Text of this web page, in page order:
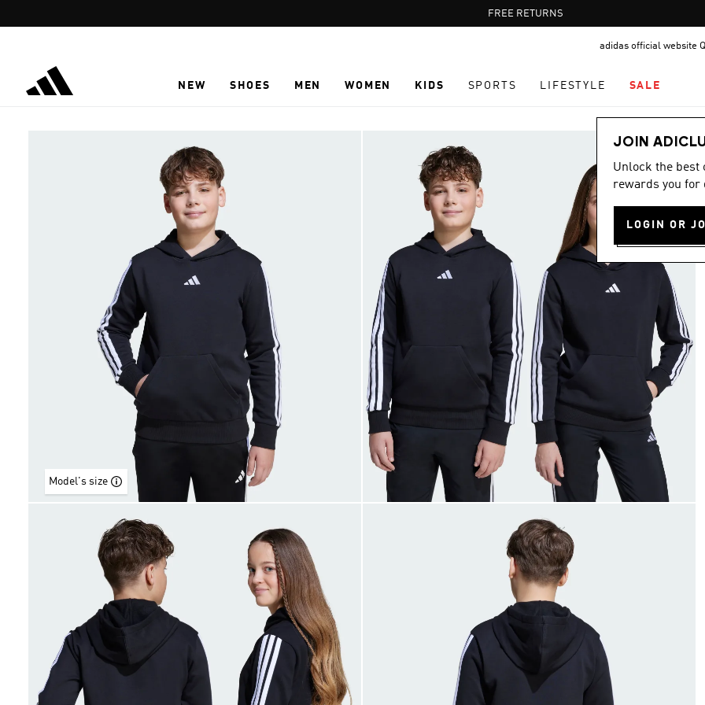
Pause
promotion
FREE RETURNS
adidas official website
NEW SHOES MEN WOMEN KIDS SPORTS LIFESTYLE SALE
JOIN
Unlock the best
rewards you for
LOGIN OR
Model's size